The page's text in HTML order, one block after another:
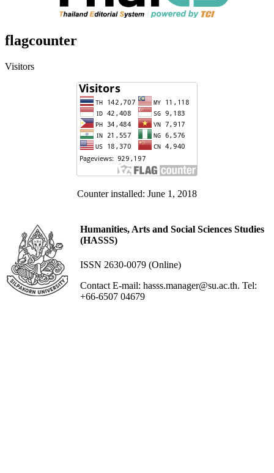
flagcounter
Visitors
Counter installed: June 1, 2018
Humanities, Arts and Social Sciences Studies
(HASSS)
ISSN 2630-0079 (Online)
Contact E-mail: hasss.manager@su.ac.th. Tel:
+66-6507 04679